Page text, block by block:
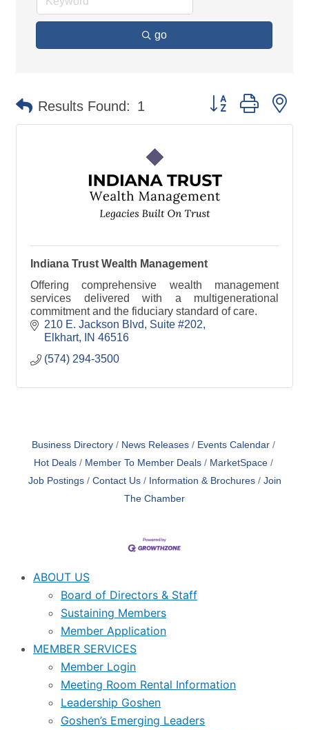
go
Results Found: 1 Button group with
Indiana Trust Wealth Management
Offering comprehensive wealth management
services delivered with a multigenerational
commitment and the fiduciary standard of care.
210 E. Jackson Blvd
Suite #202
Elkhart
IN 46516
(574) 294-3500
Business Directory News Releases
Events Calendar
Hot Deals
Member To Member Deals
MarketSpace
Job Postings
Contact Us Information & Brochures
Join
The Chamber
ABOUT US
Board of Directors & Staff
Sustaining Members
Member Application
MEMBER SERVICES
Member Login
Meeting Room Rental Information
Leadership Goshen
Goshen’s Emerging Leaders